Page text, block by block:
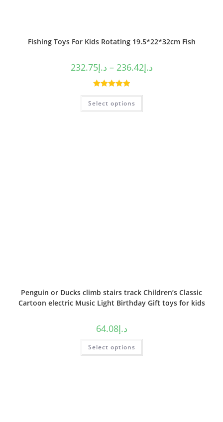
Fishing Toys For Kids Rotating 19.5*22*32cm Fish
د.إ232.75 – د.إ236.42
Rated5.00
out of 5
Select options
Penguin or Ducks climb stairs track Children’s Classic
Cartoon electric Music Light Birthday Gift toys for kids
د.إ64.08
Select options